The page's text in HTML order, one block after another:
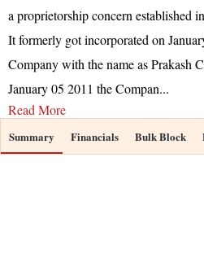
a proprietorship concern established
It formerly got incorporated on
Company with the name as Prakash
January 05 2011 the Compan...
Read More
Summary Financials Bulk Block